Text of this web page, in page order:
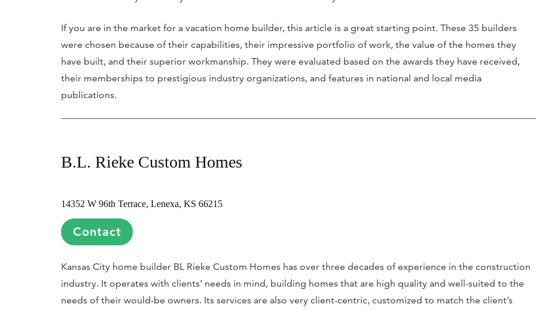
If you are in the market for a vacation home builder, this article is a great starting point. These 35 builders
were chosen because of their capabilities, their impressive portfolio of work, the value of the homes they
have built, and their superior workmanship. They were evaluated based on the awards they have received,
their memberships to prestigious industry organizations, and features in national and local media
publications.
B.L. Rieke Custom Homes
14352 W 96th Terrace, Lenexa, KS 66215
Contact
Kansas City home builder BL Rieke Custom Homes has over three decades of experience in the construction
industry. It operates with clients’ needs in mind, building homes that are high quality and well-suited to the
needs of their would-be owners. Its services are also very client-centric, customized to match the client’s